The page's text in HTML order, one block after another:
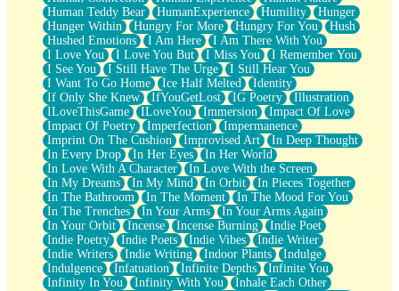
Human Teddy Bear
HumanExperience Humility
Hunger
Hunger Within
Hungry For More Hungry For You
Hush
Hushed Emotions
I Am Here
I Am There With You
I Love You
I Love You But I Miss You
I Remember You
I See You
I Still Have The Urge
I Still Hear You
I Want To Go Home
Ice Half Melted
Identity
If Only She Knew
IfYouGetLost IG Poetry
Illustration
ILoveThisGame
ILoveYou Immersion
Impact Of Love
Impact Of Poetry
Imperfection
Impermanence
Imprint On The Cushion
Improvised Art
In Deep Thought
In Every Drop
In Her Eyes
In Her World
In Love With A Character
In Love With the Screen
In My Dreams
In My Mind In Orbit
In Pieces Together
In The Bathroom
In The Moment
In The Mood For You
In The Trenches
In Your Arms
In Your Arms Again
In Your Orbit
Incense Incense Burning
Indie Poet
Indie Poetry
Indie Poets Indie Vibes
Indie Writer
Indie Writers
Indie Writing Indoor Plants
Indulge
Indulgence
Infatuation Infinite Depths
Infinite You
Infinity In You
Infinity With You
Inhale Each Other